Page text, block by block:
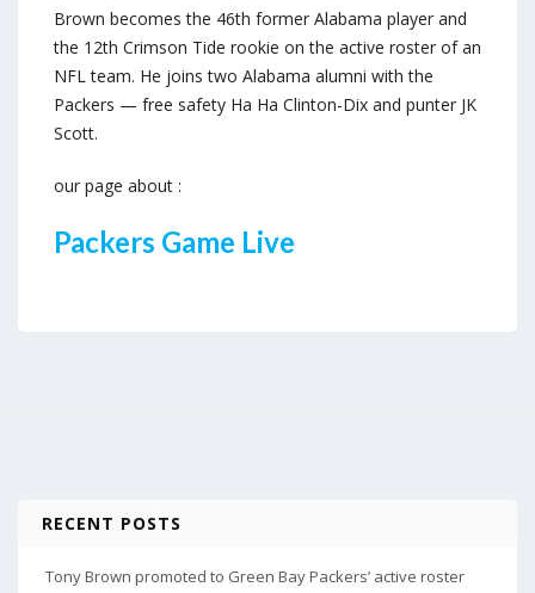
Brown becomes the 46th former Alabama player and
the 12th Crimson Tide rookie on the active roster of an
NFL team. He joins two Alabama alumni with the
Packers — free safety Ha Ha Clinton-Dix and punter JK
Scott.
our page about :
Packers Game Live
RECENT POSTS
Tony Brown promoted to Green Bay Packers’ active roster